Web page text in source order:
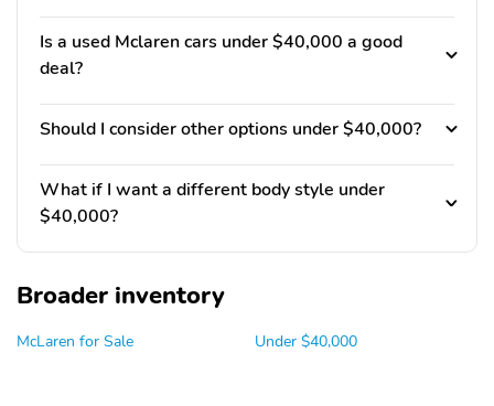
Is a used Mclaren cars under $40,000 a good
deal?
Should I consider other options under $40,000?
What if I want a different body style under
$40,000?
Broader inventory
McLaren for Sale Under $40,000